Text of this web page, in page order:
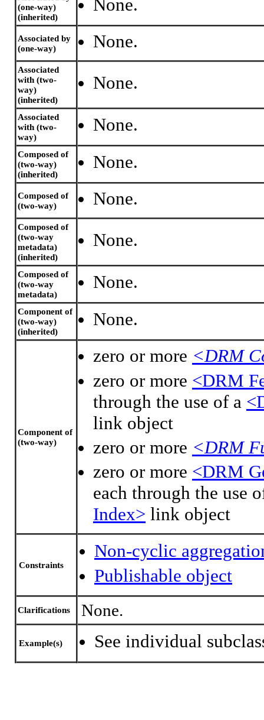
(one-way)
(inherited)
None.
Associated by
(one-way)
None.
Associated
with (two-
way)
(inherited)
None.
Associated
with (two-
way)
None.
Composed of
(two-way)
(inherited)
None.
Composed of
(two-way)
None.
Composed of
(two-way
metadata)
(inherited)
None.
Composed of
(two-way
metadata)
None.
Component of
(two-way)
(inherited)
None.
Component of
(two-way)
zero or more <DRM
zero or more <DRM
through the use of a
link object
zero or more <DRM
zero or more <DRM
each through the use
Index> link object
Constraints
Non-cyclic
Publishable object
Clarifications None.
Example(s) See individual